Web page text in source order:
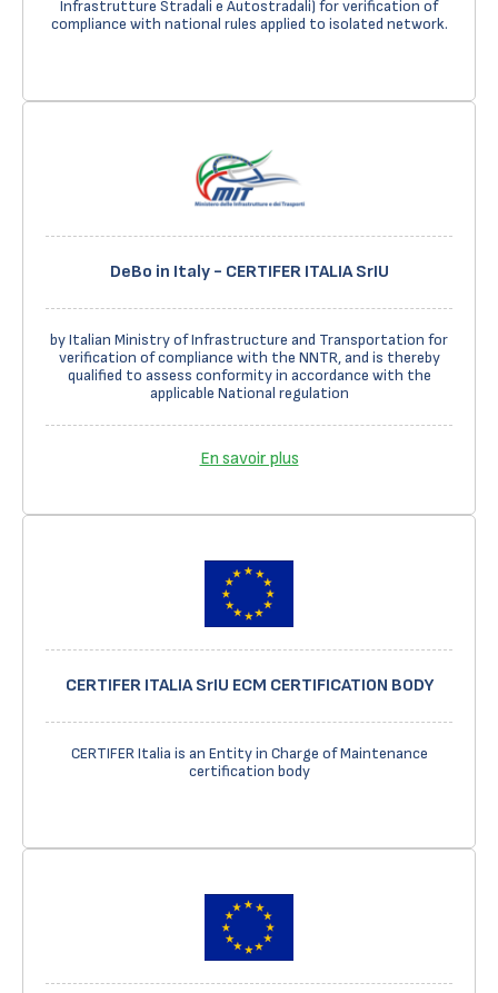
Infrastrutture Stradali e Autostradali) for verification of
compliance with national rules applied to isolated network.
DeBo in Italy - CERTIFER ITALIA SrIU
by Italian Ministry of Infrastructure and Transportation for
verification of compliance with the NNTR, and is thereby
qualified to assess conformity in accordance with the
applicable National regulation
En savoir plus
CERTIFER ITALIA SrIU ECM CERTIFICATION BODY
CERTIFER Italia is an Entity in Charge of Maintenance
certification body